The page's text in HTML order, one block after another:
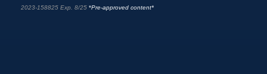
2023-158825 Exp. 8/25 *Pre-approved content*